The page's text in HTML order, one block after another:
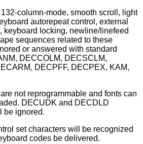
column-mode, smooth scroll, light
newline/linefeed
sequences related to these
or answered with standard
DECPFF, DECPEX, KAM,
not reprogrammable and fonts can
DECDLD
be ignored.
set characters will be recognized
will 8-bit keyboard codes be delivered.